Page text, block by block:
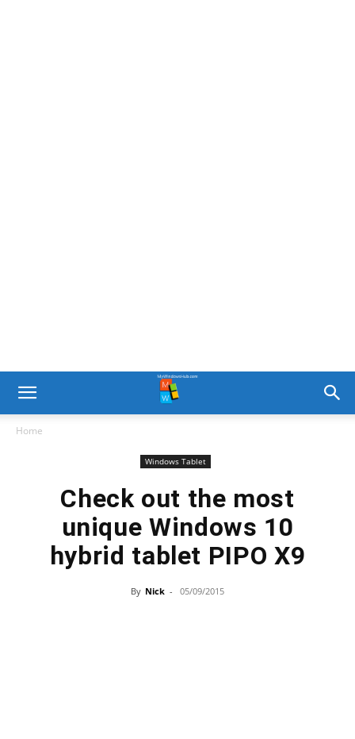
Home
Windows Tablet
Check out the most
unique Windows 10
hybrid tablet PIPO X9
By Nick - 05/09/2015